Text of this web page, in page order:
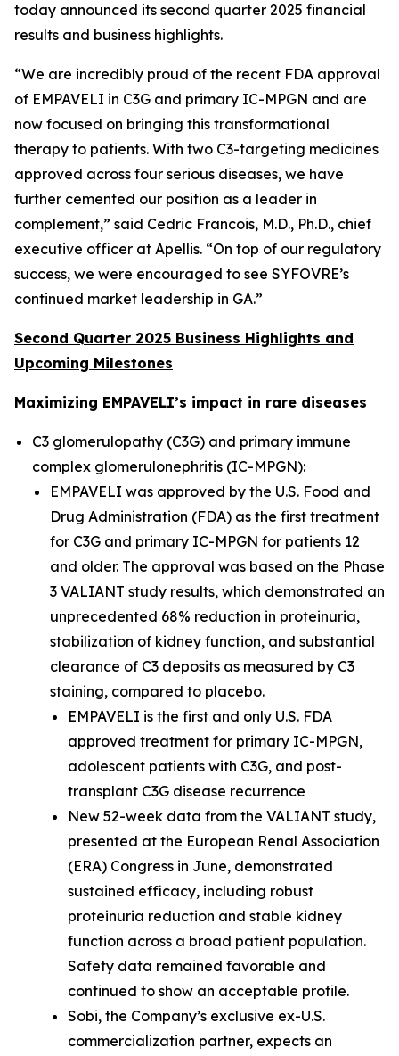
today announced its second quarter 2025 financial
results and business highlights.
“We are incredibly proud of the recent FDA approval
of EMPAVELI in C3G and primary IC-MPGN and are
now focused on bringing this transformational
therapy to patients. With two C3-targeting medicines
approved across four serious diseases, we have
further cemented our position as a leader in
complement,” said Cedric Francois, M.D., Ph.D., chief
executive officer at Apellis. “On top of our regulatory
success, we were encouraged to see SYFOVRE’s
continued market leadership in GA.”
Second Quarter 2025 Business Highlights and
Upcoming Milestones
Maximizing EMPAVELI’s impact in rare diseases
C3 glomerulopathy (C3G) and primary immune
complex glomerulonephritis (IC-MPGN):
EMPAVELI was approved by the U.S. Food and
Drug Administration (FDA) as the first treatment
for C3G and primary IC-MPGN for patients 12
and older. The approval was based on the Phase
3 VALIANT study results, which demonstrated an
unprecedented 68% reduction in proteinuria,
stabilization of kidney function, and substantial
clearance of C3 deposits as measured by C3
staining, compared to placebo.
EMPAVELI is the first and only U.S. FDA
approved treatment for primary IC-MPGN,
adolescent patients with C3G, and post-
transplant C3G disease recurrence
New 52-week data from the VALIANT study,
presented at the European Renal Association
(ERA) Congress in June, demonstrated
sustained efficacy, including robust
proteinuria reduction and stable kidney
function across a broad patient population.
Safety data remained favorable and
continued to show an acceptable profile.
Sobi, the Company’s exclusive ex-U.S.
commercialization partner, expects an